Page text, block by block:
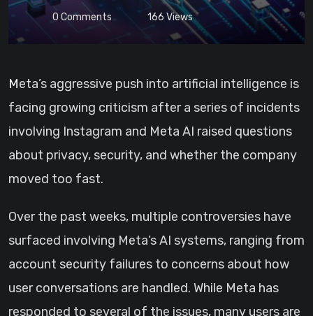
0 Comments 166 Views
Meta’s aggressive push into artificial intelligence is
facing growing criticism after a series of incidents
involving Instagram and Meta AI raised questions
about privacy, security, and whether the company
moved too fast.
Over the past weeks, multiple controversies have
surfaced involving Meta’s AI systems, ranging from
account security failures to concerns about how
user conversations are handled. While Meta has
responded to several of the issues, many users are